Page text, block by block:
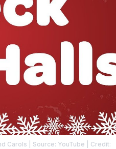
Carols | Source: YouTube | Credit: